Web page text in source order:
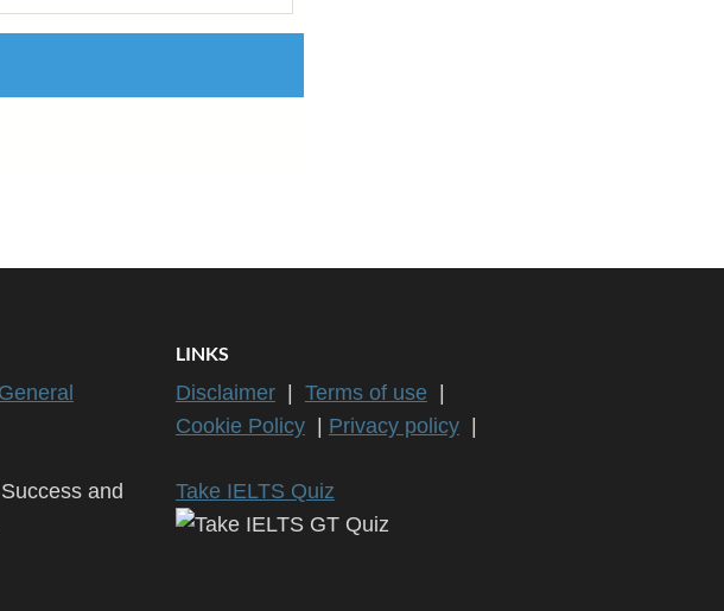
and
LINKS
Disclaimer| Terms of use |
Cookie Policy| Privacy policy|
Take IELTS Quiz